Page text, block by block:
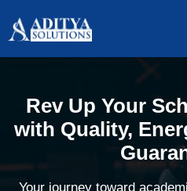
Rev Up Your
with Quality,
Your journey toward